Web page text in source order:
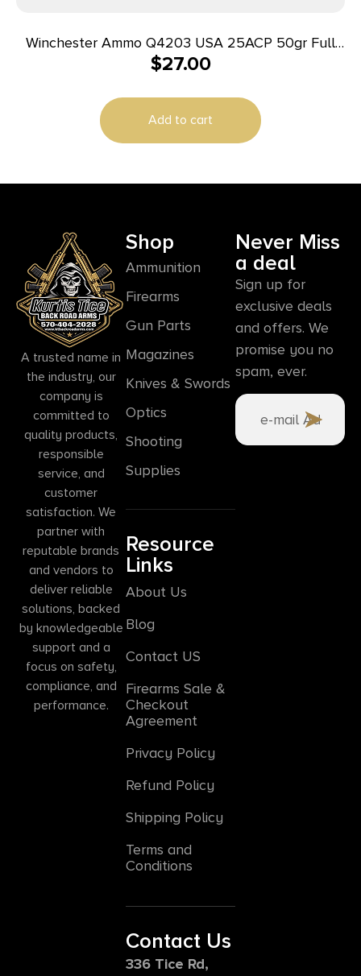
Winchester Ammo Q4203 USA 25ACP 50gr Full
Metal Jacket 50 Per Box/10 Case
$27.00
Add to cart
A trusted name in
the industry, our
company is
committed to
quality products,
responsible
service, and
customer
satisfaction. We
partner with
reputable brands
and vendors to
deliver reliable
solutions, backed
by knowledgeable
support and a
focus on safety,
compliance, and
performance.
Shop
Ammunition
Firearms
Gun Parts
Magazines
Knives & Swords
Optics
Shooting
Supplies
Resource
Links
About Us
Blog
Contact US
Firearms Sale &
Checkout
Agreement
Privacy Policy
Refund Policy
Shipping Policy
Terms and
Conditions
Contact Us
336 Tice Rd,
Never Miss
a deal
Sign up for
exclusive deals
and offers. We
promise you no
spam, ever.